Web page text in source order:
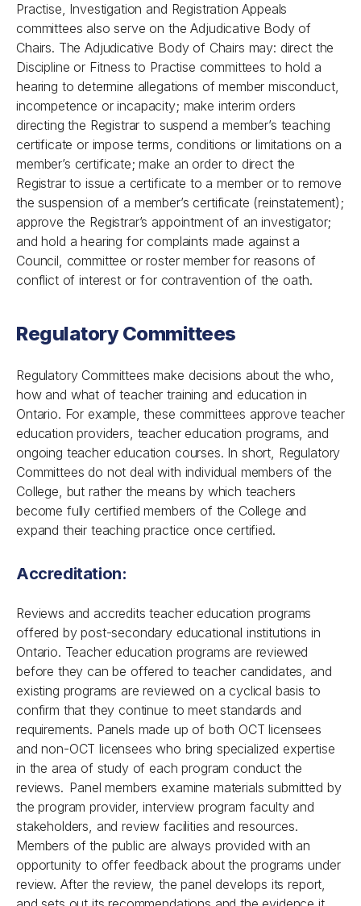
Practise, Investigation and Registration Appeals
committees also serve on the Adjudicative Body of
Chairs. The Adjudicative Body of Chairs may: direct the
Discipline or Fitness to Practise committees to hold a
hearing to determine allegations of member misconduct,
incompetence or incapacity; make interim orders
directing the Registrar to suspend a member’s teaching
certificate or impose terms, conditions or limitations on a
member’s certificate; make an order to direct the
Registrar to issue a certificate to a member or to remove
the suspension of a member’s certificate (reinstatement);
approve the Registrar’s appointment of an investigator;
and hold a hearing for complaints made against a
Council, committee or roster member for reasons of
conflict of interest or for contravention of the oath.
Regulatory Committees
Regulatory Committees make decisions about the who,
how and what of teacher training and education in
Ontario. For example, these committees approve teacher
education providers, teacher education programs, and
ongoing teacher education courses. In short, Regulatory
Committees do not deal with individual members of the
College, but rather the means by which teachers
become fully certified members of the College and
expand their teaching practice once certified.
Accreditation:
Reviews and accredits teacher education programs
offered by post-secondary educational institutions in
Ontario. Teacher education programs are reviewed
before they can be offered to teacher candidates, and
existing programs are reviewed on a cyclical basis to
confirm that they continue to meet standards and
requirements. Panels made up of both OCT licensees
and non-OCT licensees who bring specialized expertise
in the area of study of each program conduct the
reviews. Panel members examine materials submitted by
the program provider, interview program faculty and
stakeholders, and review facilities and resources.
Members of the public are always provided with an
opportunity to offer feedback about the programs under
review. After the review, the panel develops its report,